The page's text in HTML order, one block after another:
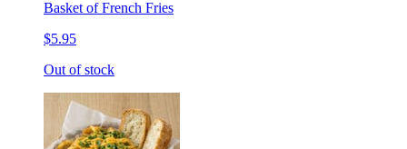
Basket of French Fries
$5.95
Out of stock